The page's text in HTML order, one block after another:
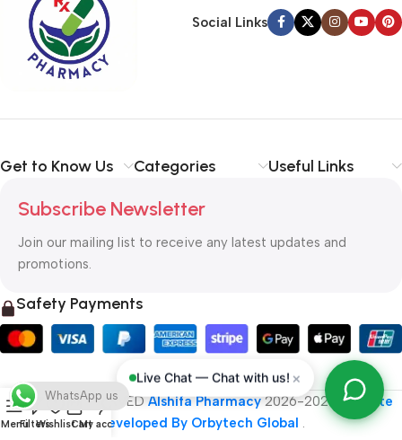
right from the start. If that’s what you think how bout the other
way around? How can you evaluate content without design? No
typography, no colors, no layout, no styles, all those things that
convey the important signals that go beyond the mere textual,
priorities, all those subtle cues that also have visual and
Social Links
Get to Know Us Categories Useful Links
Subscribe Newsletter
Join our mailing list to receive any latest updates and
promotions.
Safety Payments
ALL RIGHT RESERVEDAlshifa Pharmacy2026-2027
Website
Developed By Orbytech Global .
Live Chat — Chat with us! ×
MenuFiltersWishlistCart
My account
WhatsApp us